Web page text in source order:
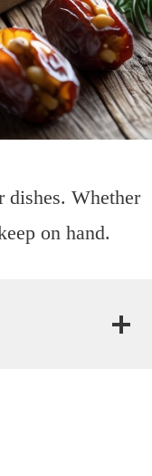
dishes. Whether
on hand.